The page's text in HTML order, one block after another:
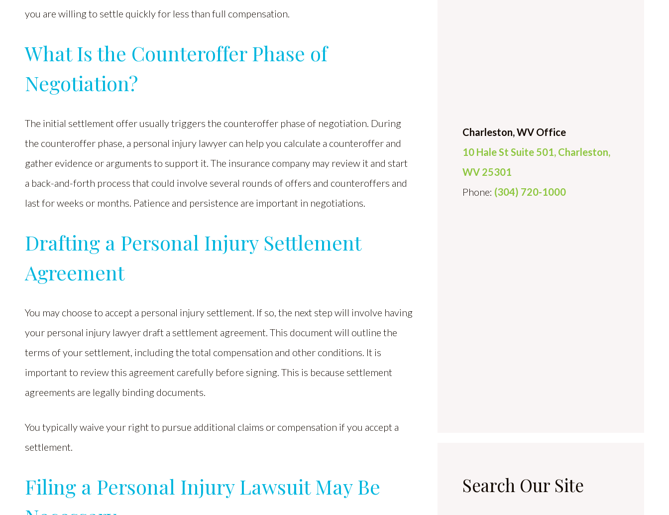
you are willing to settle quickly for less than full compensation.
What Is the Counteroffer Phase of
Negotiation?
The initial settlement offer usually triggers the counteroffer phase of negotiation. During
the counteroffer phase, a personal injury lawyer can help you calculate a counteroffer and
gather evidence or arguments to support it. The insurance company may review it and start
a back-and-forth process that could involve several rounds of offers and counteroffers and
last for weeks or months. Patience and persistence are important in negotiations.
Drafting a Personal Injury Settlement
Agreement
You may choose to accept a personal injury settlement. If so, the next step will involve having
your personal injury lawyer draft a settlement agreement. This document will outline the
terms of your settlement, including the total compensation and other conditions. It is
important to review this agreement carefully before signing. This is because settlement
agreements are legally binding documents.
You typically waive your right to pursue additional claims or compensation if you accept a
settlement.
Filing a Personal Injury Lawsuit May Be
Charleston, WV Office
10 Hale St Suite 501, Charleston,
WV 25301
Phone: (304) 720-1000
Search Our Site